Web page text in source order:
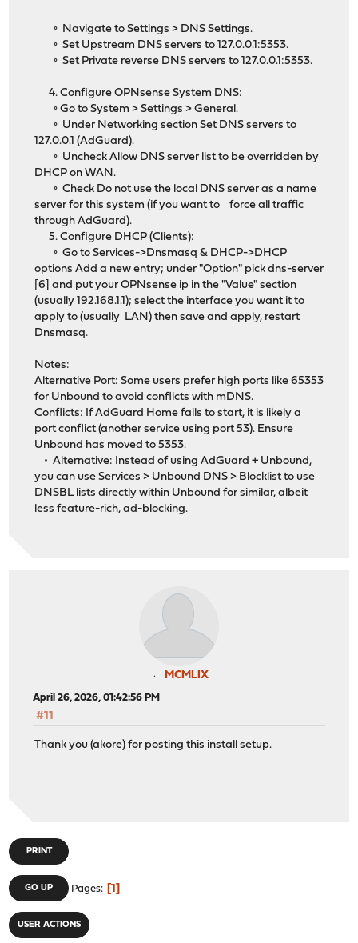
◦ Navigate to Settings > DNS Settings.
◦ Set Upstream DNS servers to 127.0.0.1:5353.
◦ Set Private reverse DNS servers to 127.0.0.1:5353.
4. Configure OPNsense System DNS:
◦ Go to System > Settings > General.
◦ Under Networking section Set DNS servers to
127.0.0.1 (AdGuard).
◦ Uncheck Allow DNS server list to be overridden by
DHCP on WAN.
◦ Check Do not use the local DNS server as a name
server for this system (if you want to force all traffic
through AdGuard).
5. Configure DHCP (Clients):
◦ Go to Services->Dnsmasq & DHCP->DHCP
options Add a new entry; under "Option" pick dns-server
[6] and put your OPNsense ip in the "Value" section
(usually 192.168.1.1); select the interface you want it to
apply to (usually LAN) then save and apply, restart
Dnsmasq.
Notes:
Alternative Port: Some users prefer high ports like 65353
for Unbound to avoid conflicts with mDNS.
Conflicts: If AdGuard Home fails to start, it is likely a
port conflict (another service using port 53). Ensure
Unbound has moved to 5353.
• Alternative: Instead of using AdGuard + Unbound,
you can use Services > Unbound DNS > Blocklist to use
DNSBL lists directly within Unbound for similar, albeit
less feature-rich, ad-blocking.
MCMLIX
April 26, 2026, 01:42:56 PM
#11
Thank you (akore) for posting this install setup.
PRINT
GO UP Pages 1
USER ACTIONS